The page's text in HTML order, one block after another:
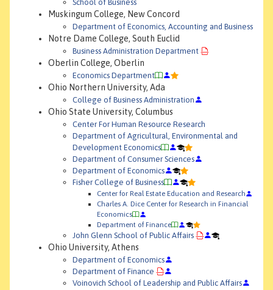
School of Business
Muskingum College, New Concord
Department of Economics, Accounting and Business
Notre Dame College, South Euclid
Business Administration Department
Oberlin College, Oberlin
Economics Department
Ohio Northern University, Ada
College of Business Administration
Ohio State University, Columbus
Center For Human Resource Research
Department of Agricultural, Environmental and
Development Economics
Department of Consumer Sciences
Department of Economics
Fisher College of Business
Center for Real Estate Education and Research
Charles A. Dice Center for Research in Financial
Economics
Department of Finance
John Glenn School of Public Affairs
Ohio University, Athens
Department of Economics
Department of Finance
Voinovich School of Leadership and Public Affairs